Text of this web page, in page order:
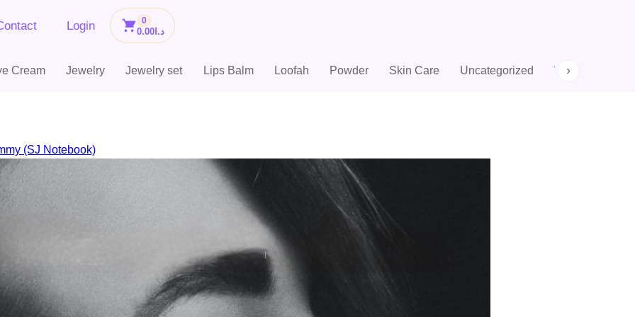
Login 0
د.ا0.00
Cream Jewelry Jewelry set Lips Balm Loofah Powder Skin Care Uncategorized Woman
›
(SJ Notebook)